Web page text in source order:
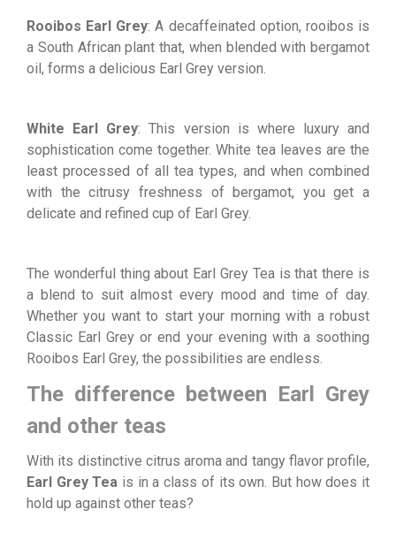
Rooibos Earl Grey: A decaffeinated option, rooibos is
a South African plant that, when blended with bergamot
oil, forms a delicious Earl Grey version.
White Earl Grey: This version is where luxury and
sophistication come together. White tea leaves are the
least processed of all tea types, and when combined
with the citrusy freshness of bergamot, you get a
delicate and refined cup of Earl Grey.
The wonderful thing about Earl Grey Tea is that there is
a blend to suit almost every mood and time of day.
Whether you want to start your morning with a robust
Classic Earl Grey or end your evening with a soothing
Rooibos Earl Grey, the possibilities are endless.
The difference between Earl Grey
and other teas
With its distinctive citrus aroma and tangy flavor profile,
Earl Grey Tea is in a class of its own. But how does it
hold up against other teas?